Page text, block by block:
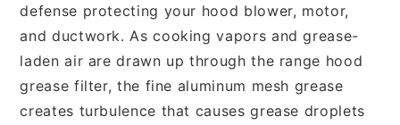
defense protecting your hood blower, motor,
and ductwork. As cooking vapors and grease-
laden air are drawn up through the range hood
grease filter, the fine aluminum mesh grease
creates turbulence that causes grease droplets